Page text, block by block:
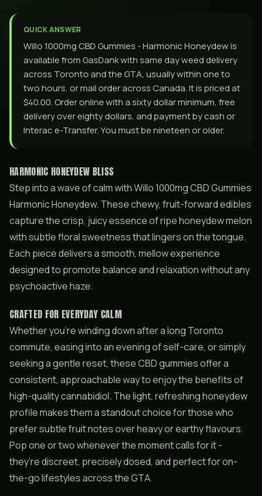
QUICK ANSWER
Willo 1000mg CBD Gummies - Harmonic Honeydew is
available from GasDank with same day weed delivery
across Toronto and the GTA, usually within one to
two hours, or mail order across Canada. It is priced at
$40.00. Order online with a sixty dollar minimum, free
delivery over eighty dollars, and payment by cash or
Interac e-Transfer. You must be nineteen or older.
HARMONIC HONEYDEW BLISS
Step into a wave of calm with Willo 1000mg CBD Gummies
Harmonic Honeydew. These chewy, fruit-forward edibles
capture the crisp, juicy essence of ripe honeydew melon
with subtle floral sweetness that lingers on the tongue.
Each piece delivers a smooth, mellow experience
designed to promote balance and relaxation without any
psychoactive haze.
CRAFTED FOR EVERYDAY CALM
Whether you’re winding down after a long Toronto
commute, easing into an evening of self-care, or simply
seeking a gentle reset, these CBD gummies offer a
consistent, approachable way to enjoy the benefits of
high-quality cannabidiol. The light, refreshing honeydew
profile makes them a standout choice for those who
prefer subtle fruit notes over heavy or earthy flavours.
Pop one or two whenever the moment calls for it -
they’re discreet, precisely dosed, and perfect for on-
the-go lifestyles across the GTA.